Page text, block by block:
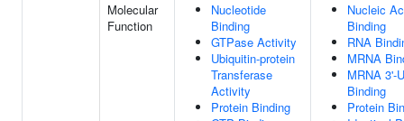
Molecular
Function
Nucleotide
Binding
GTPase Activity
Ubiquitin-protein
Transferase
Activity
Protein Binding
Nucleic
Binding
RNA
MRNA
MRNA 3'-
Binding
Protein